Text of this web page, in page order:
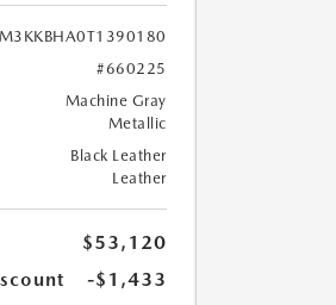
#660225
Machine Gray
Metallic
Black Leather
Leather
$53,120
-$1,433